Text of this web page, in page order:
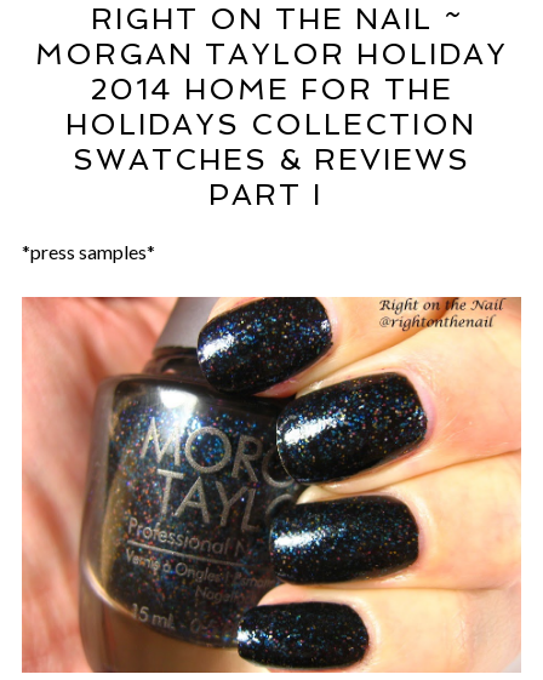
RIGHT ON THE NAIL ~
MORGAN TAYLOR HOLIDAY
2014 HOME FOR THE
HOLIDAYS COLLECTION
SWATCHES & REVIEWS
PART I
*press samples*